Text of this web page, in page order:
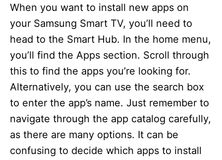
When you want to install new apps on
your Samsung Smart TV, you’ll need to
head to the Smart Hub. In the home menu,
you’ll find the Apps section. Scroll through
this to find the apps you’re looking for.
Alternatively, you can use the search box
to enter the app’s name. Just remember to
navigate through the app catalog carefully,
as there are many options. It can be
confusing to decide which apps to install